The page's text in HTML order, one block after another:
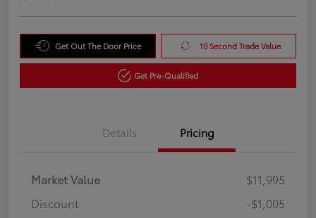
Get Out The Door Price 10 Second Trade Value
Get Pre-Qualified
Details Pricing
Market Value
$11,995
Discount
-$1,005